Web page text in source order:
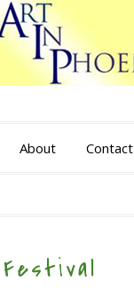
About Contact